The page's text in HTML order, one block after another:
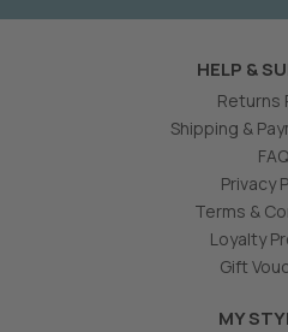
HELP &
Returns
Shipping &
FAQ
Privacy
Terms &
Loyalty
Gift
MY